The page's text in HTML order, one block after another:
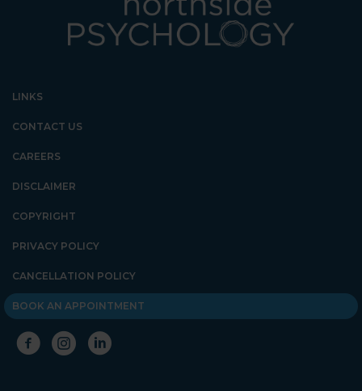
LINKS
CONTACT US
CAREERS
DISCLAIMER
COPYRIGHT
PRIVACY POLICY
CANCELLATION POLICY
BOOK AN APPOINTMENT